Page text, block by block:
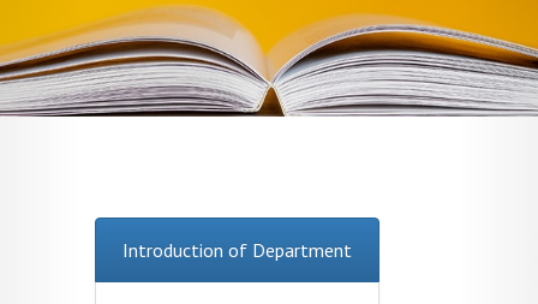
Introduction of Department